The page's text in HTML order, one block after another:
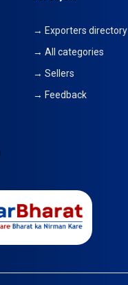
→ Exporters directory
→ All categories
→ Sellers
→ Feedback